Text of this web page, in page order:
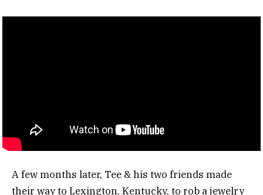
A few months later, Tee & his two friends made
their way to Lexington, Kentucky, to rob a jewelry